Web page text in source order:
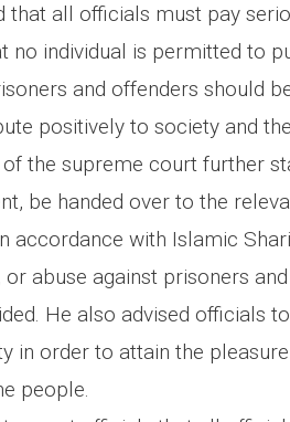
that all officials must pay
no individual is permitted to
and offenders should
positively to society and
the supreme court further
be handed over to the
accordance with Islamic
abuse against prisoners
He also advised officials
in order to attain the
people.